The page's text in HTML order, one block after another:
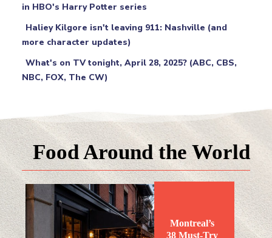
in HBO's Harry Potter series
Haliey Kilgore isn't leaving 911: Nashville (and
more character updates)
What's on TV tonight, April 28, 2025? (ABC, CBS,
NBC, FOX, The CW)
Food Around the World
Montreal’s
38 Must-Try